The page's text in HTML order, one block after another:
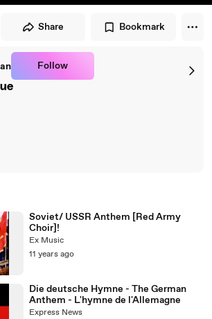
Share Bookmark
Follow
Soviet/ USSR Anthem [Red Army
Choir]!
Ex Music
11 years ago
Die deutsche Hymne - The German
Anthem - L'hymne de l'Allemagne
Express News